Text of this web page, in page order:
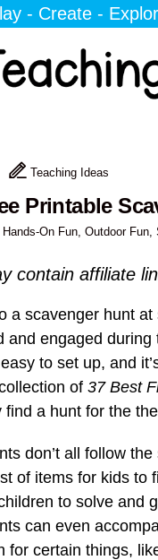
- Create -
Teaching Ideas
Printable
Hands-On Fun Outdoor Fun
contain affiliate
a scavenger hunt
and engaged
to set up, and
of 37 Best
find a hunt for the
don’t all follow
of items for kids to
to solve and
can even
for certain things,